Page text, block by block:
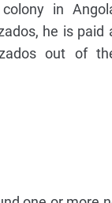
in
he is paid
out of